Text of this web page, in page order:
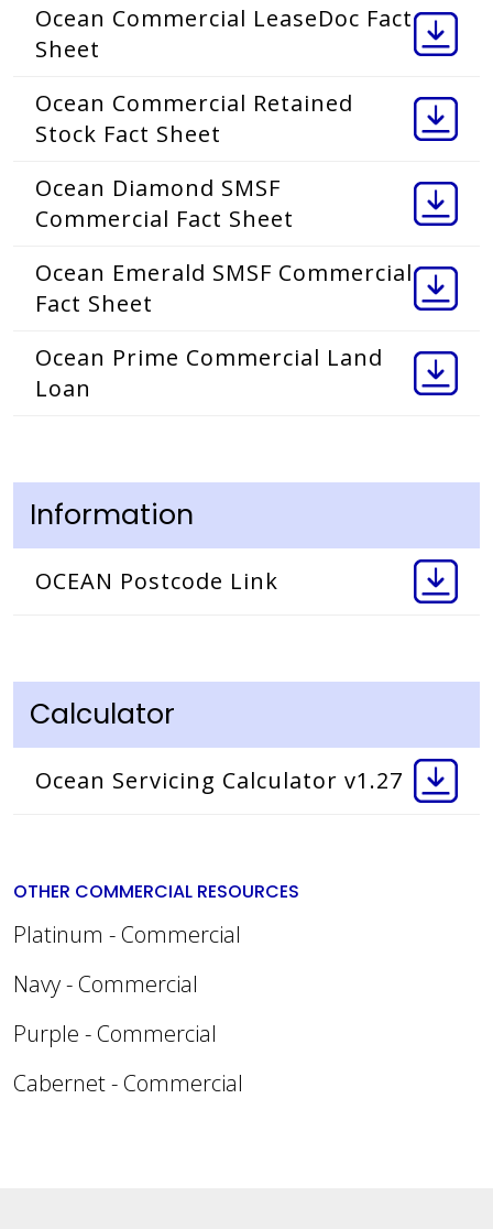
Ocean Commercial LeaseDoc Fact
Sheet
Ocean Commercial Retained
Stock Fact Sheet
Ocean Diamond SMSF
Commercial Fact Sheet
Ocean Emerald SMSF Commercial
Fact Sheet
Ocean Prime Commercial Land
Loan
Information
OCEAN Postcode Link
Calculator
Ocean Servicing Calculator v1.27
OTHER COMMERCIAL RESOURCES
Platinum - Commercial
Navy - Commercial
Purple - Commercial
Cabernet - Commercial